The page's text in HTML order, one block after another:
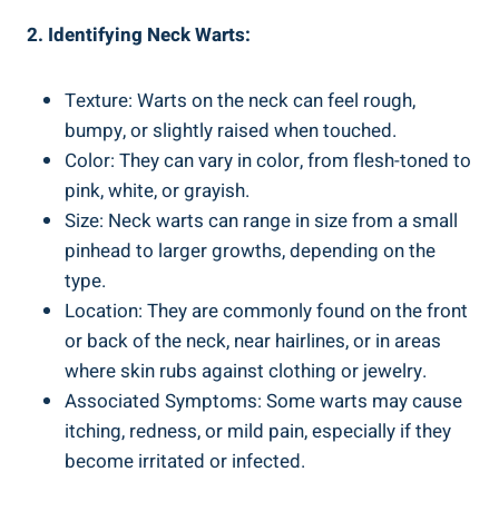
2. Identifying Neck Warts:
Texture: Warts on the neck can feel rough,
bumpy, or slightly raised when touched.
Color: They can vary in color, from flesh-toned to
pink, white, or grayish.
Size: Neck warts can range in size from a small
pinhead to larger growths, depending on the
type.
Location: They are commonly found on the front
or back of the neck, near hairlines, or in areas
where skin rubs against clothing or jewelry.
Associated Symptoms: Some warts may cause
itching, redness, or mild pain, especially if they
become irritated or infected.